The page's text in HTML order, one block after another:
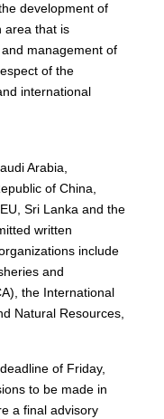
development of
area that is
management of
of the
international
Arabia,
of China,
Sri Lanka and the
written
include
and
the International
Natural Resources,
of Friday,
to be made in
a final advisory